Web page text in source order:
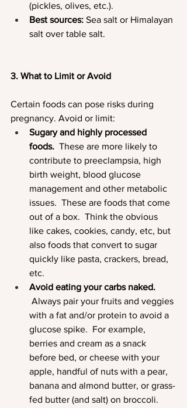
(pickles, olives, etc.).
Best sources: Sea salt or Himalayan
salt over table salt.
3. What to Limit or Avoid
Certain foods can pose risks during
pregnancy. Avoid or limit:
Sugary and highly processed
foods. These are more likely to
contribute to preeclampsia, high
birth weight, blood glucose
management and other metabolic
issues.  These are foods that come
out of a box.  Think the obvious
like cakes, cookies, candy, etc, but
also foods that convert to sugar
quickly like pasta, crackers, bread,
etc.
Avoid eating your carbs naked.
Always pair your fruits and veggies
with a fat and/or protein to avoid a
glucose spike.  For example,
berries and cream as a snack
before bed, or cheese with your
apple, handful of nuts with a pear,
banana and almond butter, or grass-
fed butter (and salt) on broccoli.